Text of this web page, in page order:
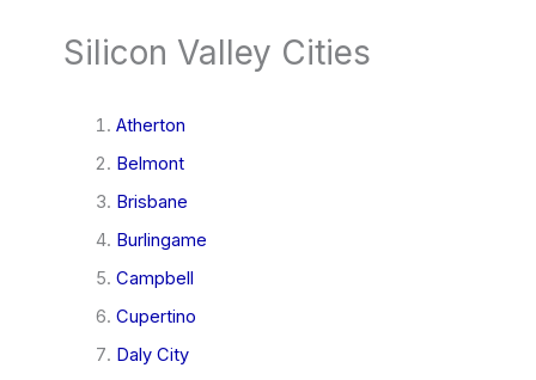
Silicon Valley Cities
Atherton
Belmont
Brisbane
Burlingame
Campbell
Cupertino
Daly City